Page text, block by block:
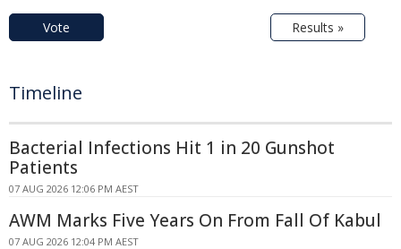
Vote Results »
Timeline
Bacterial Infections Hit 1 in 20 Gunshot
Patients
07 AUG 2026 12:06 PM AEST
AWM Marks Five Years On From Fall Of Kabul
07 AUG 2026 12:04 PM AEST